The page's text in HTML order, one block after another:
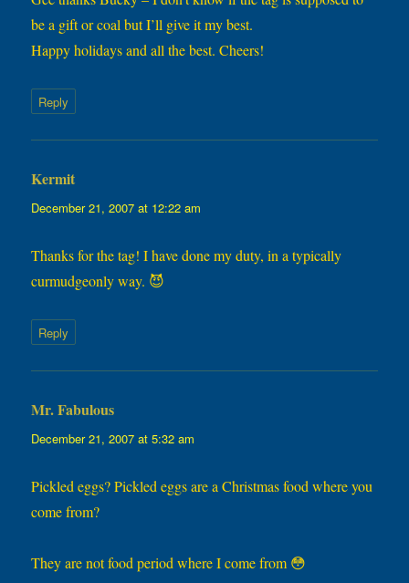
be a gift or coal but I’ll give it my best.
Happy holidays and all the best. Cheers!
Reply
Kermit
December 21, 2007 at 12:22 am
Thanks for the tag! I have done my duty, in a typically
curmudgeonly way. 😈
Reply
Mr. Fabulous
December 21, 2007 at 5:32 am
Pickled eggs? Pickled eggs are a Christmas food where you
come from?
They are not food period where I come from 😳